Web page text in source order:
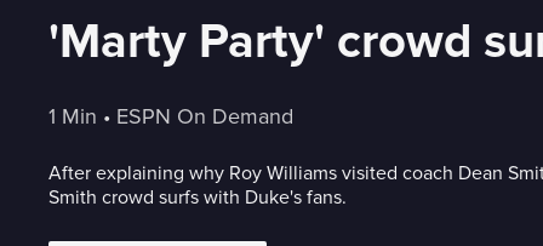
'Marty Party' crowd
1 Min • ESPN On Demand
After explaining why Roy Williams visited coach Dean
Smith crowd surfs with Duke's fans.